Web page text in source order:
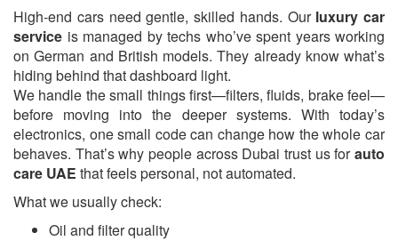
High-end cars need gentle, skilled hands. Our luxury car
service is managed by techs who’ve spent years working
on German and British models. They already know what’s
hiding behind that dashboard light.
We handle the small things first—filters, fluids, brake feel—
before moving into the deeper systems. With today’s
electronics, one small code can change how the whole car
behaves. That’s why people across Dubai trust us forauto
care UAE that feels personal, not automated.
What we usually check:
Oil and filter quality